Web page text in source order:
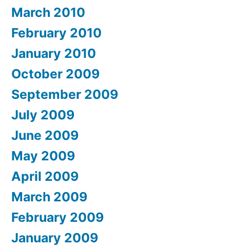
March 2010
February 2010
January 2010
October 2009
September 2009
July 2009
June 2009
May 2009
April 2009
March 2009
February 2009
January 2009